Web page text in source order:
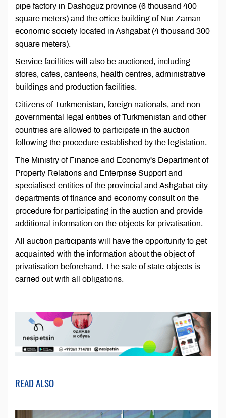
pipe factory in Dashoguz province (6 thousand 400
square meters) and the office building of Nur Zaman
economic society located in Ashgabat (4 thousand 300
square meters).
Service facilities will also be auctioned, including
stores, cafes, canteens, health centres, administrative
buildings and production facilities.
Citizens of Turkmenistan, foreign nationals, and non-
governmental legal entities of Turkmenistan and other
countries are allowed to participate in the auction
following the procedure established by the legislation.
The Ministry of Finance and Economy's Department of
Property Relations and Enterprise Support and
specialised entities of the provincial and Ashgabat city
departments of finance and economy consult on the
procedure for participating in the auction and provide
additional information on the objects for privatisation.
All auction participants will have the opportunity to get
acquainted with the information about the object of
privatisation beforehand. The sale of state objects is
carried out with all obligations.
READ ALSO